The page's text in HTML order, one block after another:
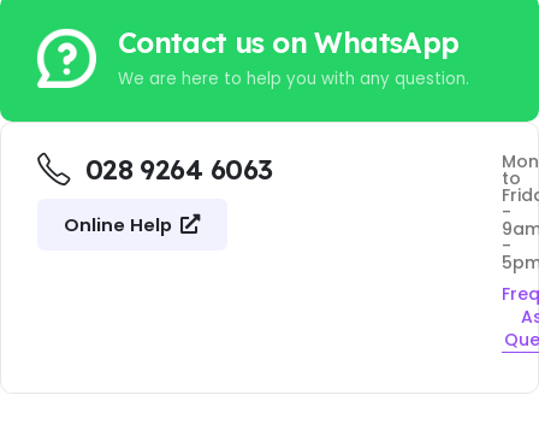
Contact us on WhatsApp
We are here to help you with any question.
028 9264 6063
Online Help
to
-
-